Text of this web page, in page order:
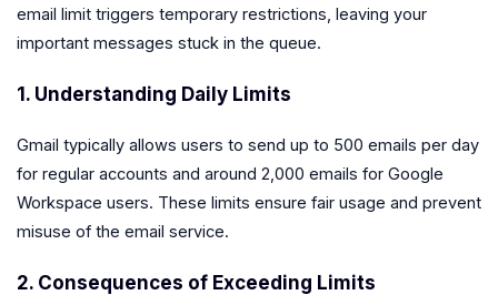
email limit triggers temporary restrictions, leaving your
important messages stuck in the queue.
1. Understanding Daily Limits
Gmail typically allows users to send up to 500 emails per day
for regular accounts and around 2,000 emails for Google
Workspace users. These limits ensure fair usage and prevent
misuse of the email service.
2. Consequences of Exceeding Limits